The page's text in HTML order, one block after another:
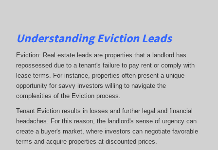
Understanding Eviction Leads
Eviction: Real estate leads are properties that a landlord has
repossessed due to a tenant's failure to pay rent or comply with
lease terms. For instance, properties often present a unique
opportunity for savvy investors willing to navigate the
complexities of the Eviction process.
Tenant Eviction results in losses and further legal and financial
headaches. For this reason, the landlord's sense of urgency can
create a buyer's market, where investors can negotiate favorable
terms and acquire properties at discounted prices.